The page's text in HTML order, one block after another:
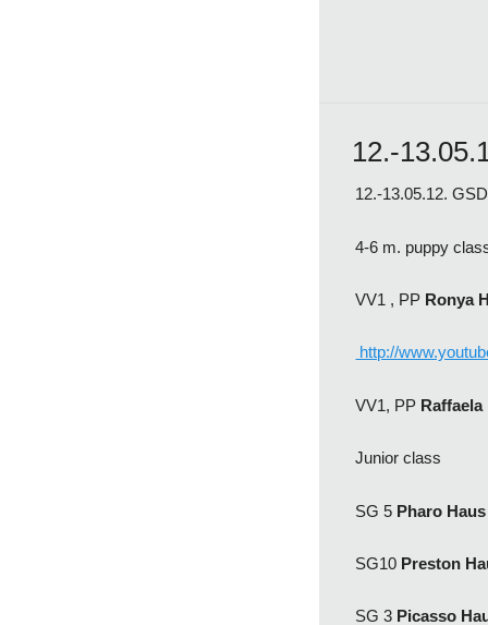
12.-
12.-13.05.12.
4-6 m. puppy
VV1 , PP Ronya
http://
VV1, PP
Junior class
SG 5 Pharo
SG10 Preston
SG 3 Picasso